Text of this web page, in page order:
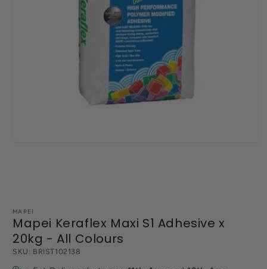
MAPEI
Mapei Keraflex Maxi S1 Adhesive x
20kg - All Colours
SKU: BRIST102138